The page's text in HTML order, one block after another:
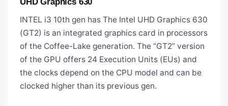
UHD Graphics 630
INTEL i3 10th gen has The Intel UHD Graphics 630
(GT2) is an integrated graphics card in processors
of the Coffee-Lake generation. The “GT2” version
of the GPU offers 24 Execution Units (EUs) and
the clocks depend on the CPU model and can be
clocked higher than its previous gen.